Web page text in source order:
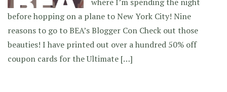
before hopping on a plane to New York City! Nine
reasons to go to BEA’s Blogger Con Check out those
beauties! I have printed out over a hundred 50% off
coupon cards for the Ultimate […]